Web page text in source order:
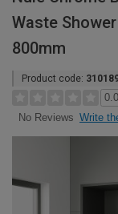
Waste
800mm
Product code:
0.0
No Reviews Write